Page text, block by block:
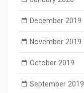
December 2019
November 2019
October 2019
September 2019